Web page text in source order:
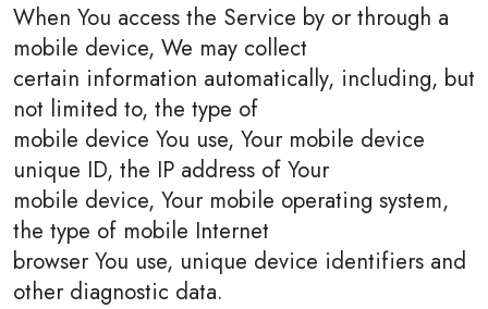
When You access the Service by or through a
mobile device, We may collect
certain information automatically, including, but
not limited to, the type of
mobile device You use, Your mobile device
unique ID, the IP address of Your
mobile device, Your mobile operating system,
the type of mobile Internet
browser You use, unique device identifiers and
other diagnostic data.